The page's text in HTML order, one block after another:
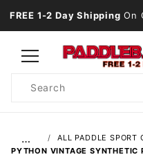
FREE 1-2 Day Shipping On
Search
…
ALL PADDLE SPORT
PYTHON VINTAGE SYNTHETIC